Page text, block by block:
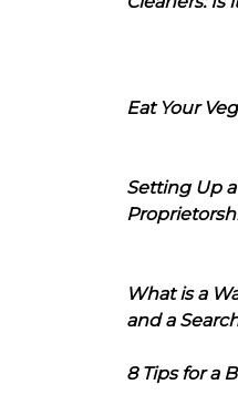
Eat Your
Setting Up a
What is a
and a
8 Tips for a